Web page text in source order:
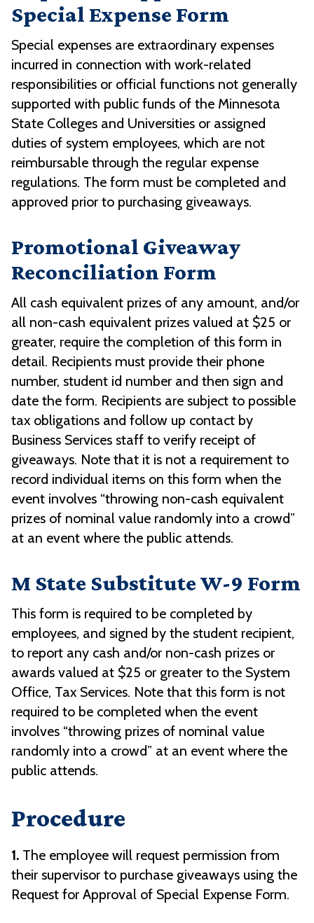
Special Expense Form
Special expenses are extraordinary expenses
incurred in connection with work-related
responsibilities or official functions not generally
supported with public funds of the Minnesota
State Colleges and Universities or assigned
duties of system employees, which are not
reimbursable through the regular expense
regulations. The form must be completed and
approved prior to purchasing giveaways.
Promotional Giveaway
Reconciliation Form
All cash equivalent prizes of any amount, and/or
all non-cash equivalent prizes valued at $25 or
greater, require the completion of this form in
detail. Recipients must provide their phone
number, student id number and then sign and
date the form. Recipients are subject to possible
tax obligations and follow up contact by
Business Services staff to verify receipt of
giveaways. Note that it is not a requirement to
record individual items on this form when the
event involves “throwing non-cash equivalent
prizes of nominal value randomly into a crowd”
at an event where the public attends.
M State Substitute W-9 Form
This form is required to be completed by
employees, and signed by the student recipient,
to report any cash and/or non-cash prizes or
awards valued at $25 or greater to the System
Office, Tax Services. Note that this form is not
required to be completed when the event
involves “throwing prizes of nominal value
randomly into a crowd” at an event where the
public attends.
Procedure
1. The employee will request permission from
their supervisor to purchase giveaways using the
Request for Approval of Special Expense Form.